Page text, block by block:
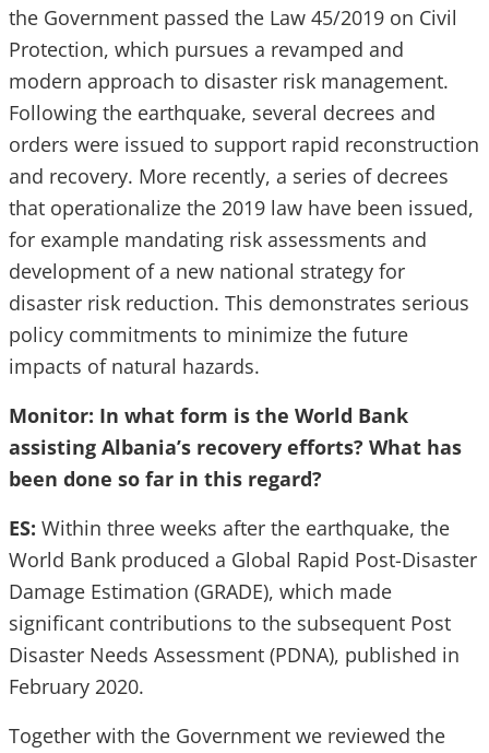
the Government passed the Law 45/2019 on Civil
Protection, which pursues a revamped and
modern approach to disaster risk management.
Following the earthquake, several decrees and
orders were issued to support rapid reconstruction
and recovery. More recently, a series of decrees
that operationalize the 2019 law have been issued,
for example mandating risk assessments and
development of a new national strategy for
disaster risk reduction. This demonstrates serious
policy commitments to minimize the future
impacts of natural hazards.
Monitor: In what form is the World Bank
assisting Albania’s recovery efforts? What has
been done so far in this regard?
ES: Within three weeks after the earthquake, the
World Bank produced a Global Rapid Post-Disaster
Damage Estimation (GRADE), which made
significant contributions to the subsequent Post
Disaster Needs Assessment (PDNA), published in
February 2020.
Together with the Government we reviewed the